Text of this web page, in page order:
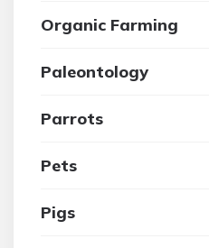
Organic Farming
Paleontology
Parrots
Pets
Pigs